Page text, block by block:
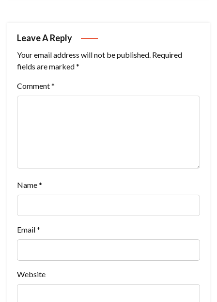
Leave A Reply
Your email address will not be published. Required
fields are marked*
Comment*
Name*
Email*
Website